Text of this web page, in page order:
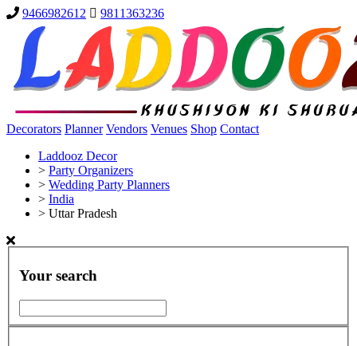
9466982612 9811363236
Decorators Planner Vendors Venues Shop Contact
Laddooz Decor
> Party Organizers
> Wedding Party Planners
> India
> Uttar Pradesh
Your search